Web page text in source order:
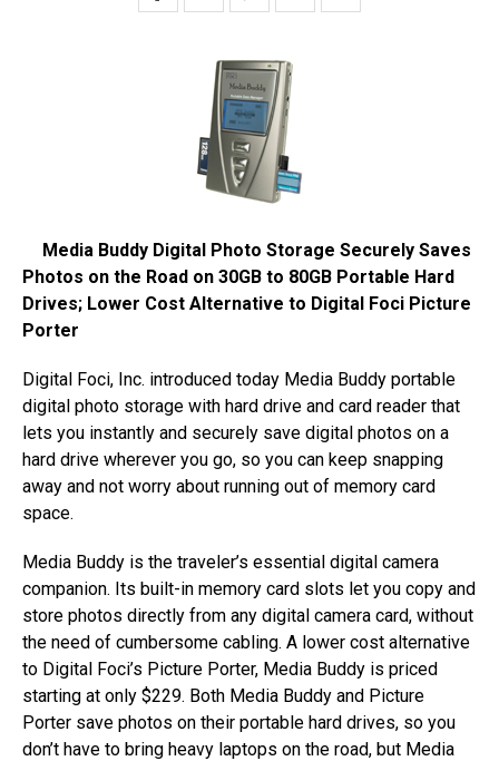
Media Buddy Digital Photo Storage Securely Saves
Photos on the Road on 30GB to 80GB Portable Hard
Drives; Lower Cost Alternative to Digital Foci Picture
Porter
Digital Foci, Inc. introduced today Media Buddy portable
digital photo storage with hard drive and card reader that
lets you instantly and securely save digital photos on a
hard drive wherever you go, so you can keep snapping
away and not worry about running out of memory card
space.
Media Buddy is the traveler’s essential digital camera
companion. Its built-in memory card slots let you copy and
store photos directly from any digital camera card, without
the need of cumbersome cabling. A lower cost alternative
to Digital Foci’s Picture Porter, Media Buddy is priced
starting at only $229. Both Media Buddy and Picture
Porter save photos on their portable hard drives, so you
don’t have to bring heavy laptops on the road, but Media